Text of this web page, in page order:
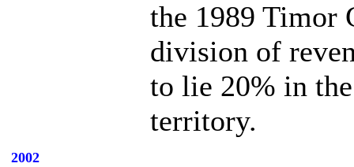
the 1989 Timor
division of
to lie 20% in
territory.
2002